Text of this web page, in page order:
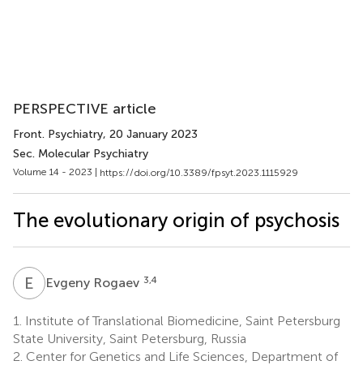
PERSPECTIVE article
Front. Psychiatry, 20 January 2023
Sec. Molecular Psychiatry
Volume 14 - 2023 | https://doi.org/10.3389/fpsyt.2023.1115929
The evolutionary origin of psychosis
E REvgeny Rogaev 3,4
1.
Institute of Translational Biomedicine, Saint Petersburg
State University, Saint Petersburg, Russia
2. Center for Genetics and Life Sciences, Department of